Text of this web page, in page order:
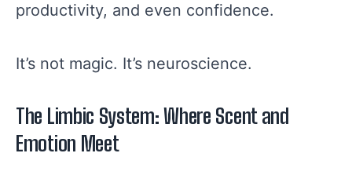
productivity, and even confidence.
It’s not magic. It’s neuroscience.
The Limbic System: Where Scent and
Emotion Meet